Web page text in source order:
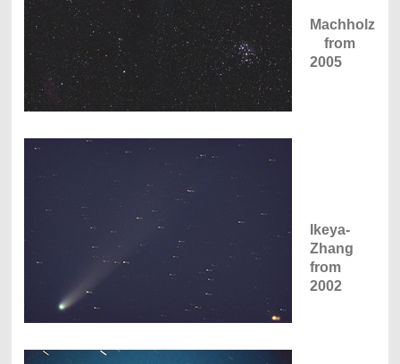
Machholz
from
2005
Ikeya-
Zhang
from
2002